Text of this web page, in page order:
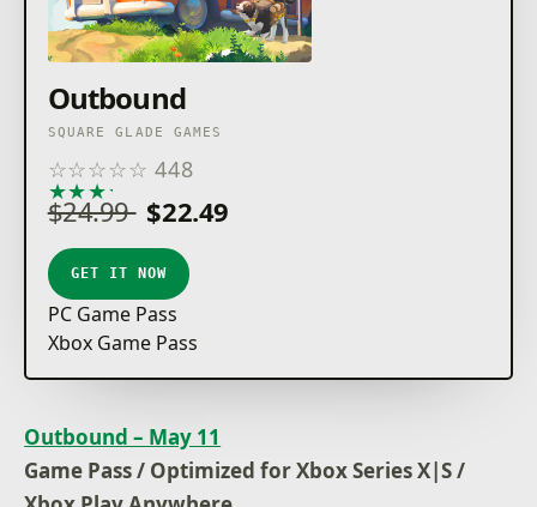
Outbound
SQUARE GLADE GAMES
☆☆☆☆☆ 448
★★★★
$24.99 $22.49
GET IT NOW
PC Game Pass
Xbox Game Pass
Outbound – May 11
Game Pass / Optimized for Xbox Series X|S /